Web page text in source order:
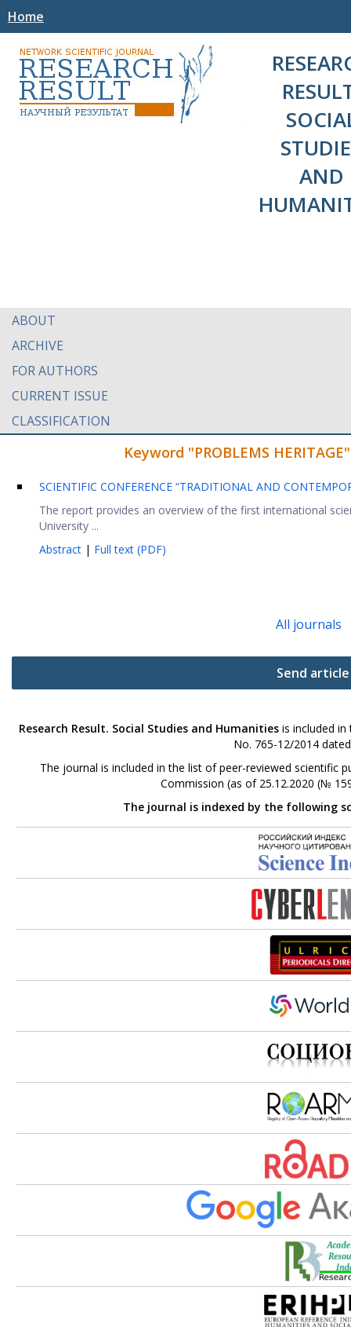
Home
AND
ABOUT
ARCHIVE
FOR AUTHORS
CURRENT ISSUE
CLASSIFICATION
Keyword "PROBLEMS
SCIENTIFIC CONFERENCE “TRADITIONAL AND
The report provides an overview of the first international
University ...
Abstract | Full text (PDF)
All journals
Send article
Research Result. Social Studies and Humanitiesis included in
No. 765-12/2014
The journal is included in the list of peer-reviewed scientific
Commission (as of 25.12.2020 (№
The journal is indexed by the following